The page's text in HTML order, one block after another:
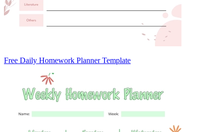
Free Daily Homework Planner Template